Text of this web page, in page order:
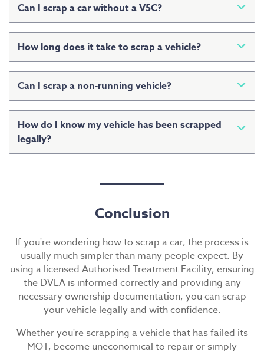
Can I scrap a car without a V5C?
Additional identification may be requested to
confirm ownership.
How long does it take to scrap a vehicle?
although this depends on location and availability.
Can I scrap a non-running vehicle?
vehicles that are damaged, non-runners or MOT
failures.
How do I know my vehicle has been scrapped
legally?
Conclusion
If you're wondering how to scrap a car, the process is
usually much simpler than many people expect. By
using a licensed Authorised Treatment Facility, ensuring
the DVLA is informed correctly and providing any
necessary ownership documentation, you can scrap
your vehicle legally and with confidence.
Whether you're scrapping a vehicle that has failed its
MOT, become uneconomical to repair or simply